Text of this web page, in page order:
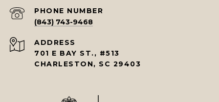
PHONE NUMBER
(843) 743-9468
ADDRESS
701 E BAY ST., #513
CHARLESTON, SC 29403